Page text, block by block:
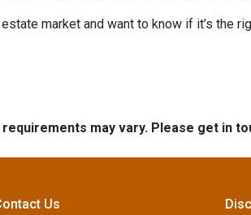
market and want to know if it’s the
may vary. Please get in
Us